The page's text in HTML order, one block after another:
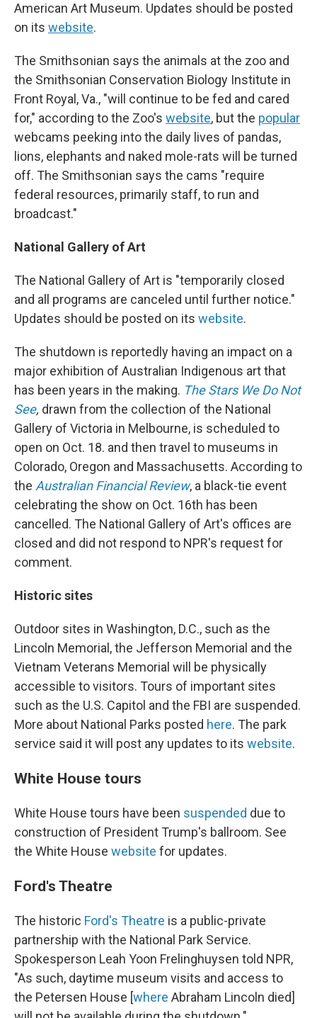
American Art Museum. Updates should be posted
on its website.
The Smithsonian says the animals at the zoo and
the Smithsonian Conservation Biology Institute in
Front Royal, Va., "will continue to be fed and cared
for," according to the Zoo's website, but the popular
webcams peeking into the daily lives of pandas,
lions, elephants and naked mole-rats will be turned
off. The Smithsonian says the cams "require
federal resources, primarily staff, to run and
broadcast."
National Gallery of Art
The National Gallery of Art is "temporarily closed
and all programs are canceled until further notice."
Updates should be posted on its website.
The shutdown is reportedly having an impact on a
major exhibition of Australian Indigenous art that
has been years in the making. The Stars We Do Not
See, drawn from the collection of the National
Gallery of Victoria in Melbourne, is scheduled to
open on Oct. 18. and then travel to museums in
Colorado, Oregon and Massachusetts. According to
the Australian Financial Review, a black-tie event
celebrating the show on Oct. 16th has been
cancelled. The National Gallery of Art's offices are
closed and did not respond to NPR's request for
comment.
Historic sites
Outdoor sites in Washington, D.C., such as the
Lincoln Memorial, the Jefferson Memorial and the
Vietnam Veterans Memorial will be physically
accessible to visitors. Tours of important sites
such as the U.S. Capitol and the FBI are suspended.
More about National Parks posted here. The park
service said it will post any updates to its website.
White House tours
White House tours have been suspended due to
construction of President Trump's ballroom. See
the White House website for updates.
Ford's Theatre
The historic Ford's Theatre is a public-private
partnership with the National Park Service.
Spokesperson Leah Yoon Frelinghuysen told NPR,
"As such, daytime museum visits and access to
the Petersen House [where Abraham Lincoln died]